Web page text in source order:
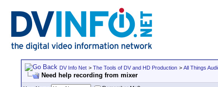
DV Info Net > The Tools of DV and HD Production > All Things
Need help recording from mixer